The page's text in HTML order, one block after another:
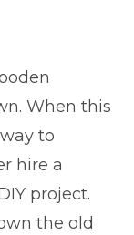
When this
to
hire a
project.
the old